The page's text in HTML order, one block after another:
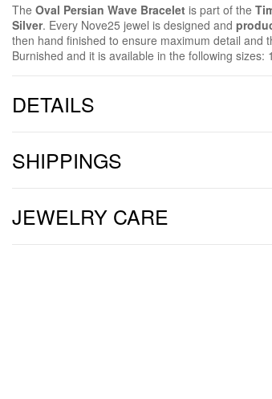
The Oval Persian Wave Bracelet is part of the
Silver. Every Nove25 jewel is designed and
then hand finished to ensure maximum detail and
Burnished and it is available in the following sizes:
DETAILS
SHIPPINGS
JEWELRY CARE